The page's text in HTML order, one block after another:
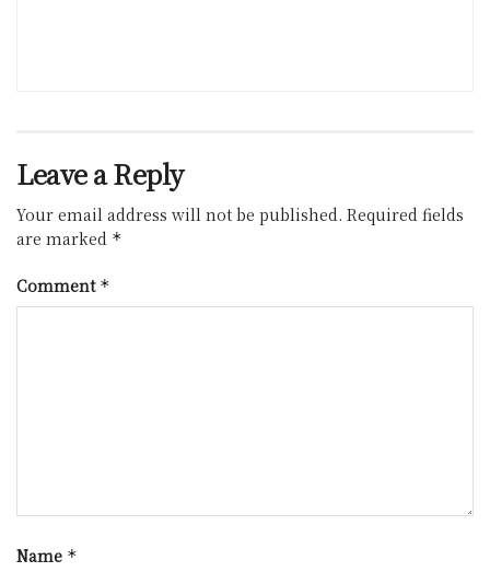
Leave a Reply
Your email address will not be published. Required fields
are marked *
Comment *
Name *